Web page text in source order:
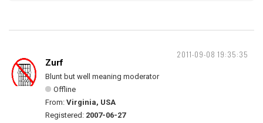
2011-09-08 19:35:35
Zurf
Blunt but well meaning moderator
Offline
From: Virginia, USA
Registered: 2007-06-27